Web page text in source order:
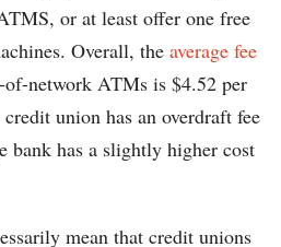
or at least offer one free
Overall, the average fee
network ATMs is $4.52 per
union has an overdraft fee
bank has a slightly higher cost
mean that credit unions